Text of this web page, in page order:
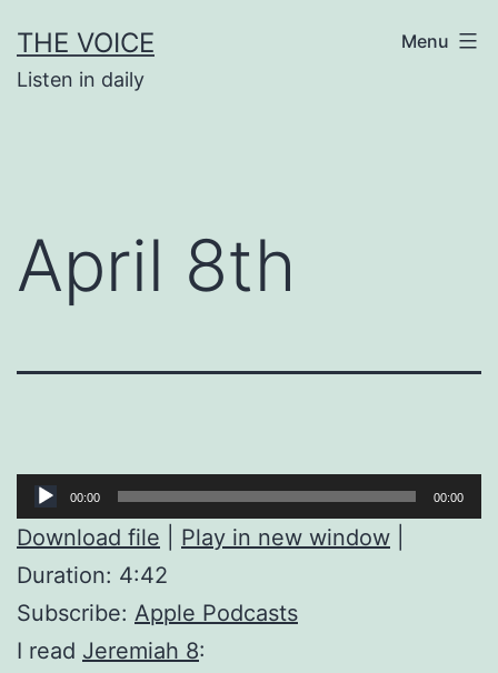
to
content
THE VOICE
Listen in daily
Menu
April 8th
Audio
Player
00:00 00:00
Download file Play in new window
Duration: 4:42
Subscribe: Apple Podcasts
I read Jeremiah 8: